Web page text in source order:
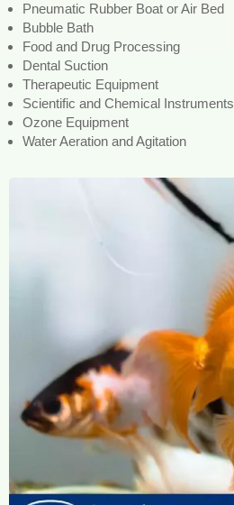
Pneumatic Rubber Boat or Air Bed
Bubble Bath
Food and Drug Processing
Dental Suction
Therapeutic Equipment
Scientific and Chemical Instruments
Ozone Equipment
Water Aeration and Agitation